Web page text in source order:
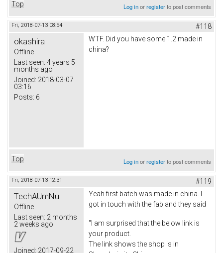
Top Log inorregisterto post comments
Fri, 2018-07-13 08:54 #118
okashira
Offline
Last seen: 4 years 5
months ago
Joined: 2018-03-07
03:16
Posts: 6
WTF. Did you have some 1.2 made in
china?
Top Log inorregisterto post comments
Fri, 2018-07-13 12:31 #119
TechAUmNu
Offline
Last seen: 2 months
2 weeks ago
Joined: 2017-09-22
Yeah first batch was made in china. I
got in touch with the fab and they said
"I am surprised that the below link is
your product.
The link shows the shop is in